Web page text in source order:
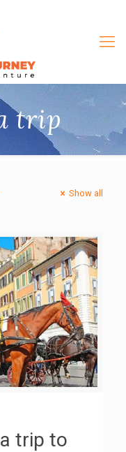
trip
Show all
trip to